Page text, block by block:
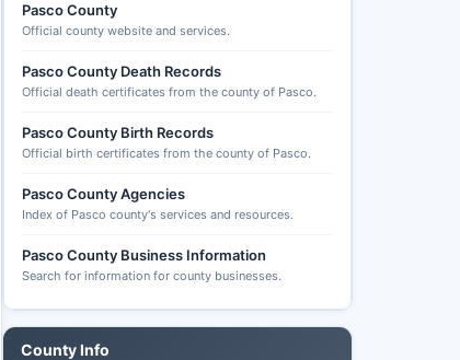
Pasco County
Official county website and services.
Pasco County Death Records
Official death certificates from the county of Pasco.
Pasco County Birth Records
Official birth certificates from the county of Pasco.
Pasco County Agencies
Index of Pasco county's services and resources.
Pasco County Business Information
Search for information for county businesses.
County Info